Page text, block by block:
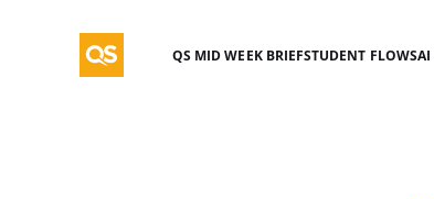
QS MID WEEK BRIEFSTUDENT FLOWSAI